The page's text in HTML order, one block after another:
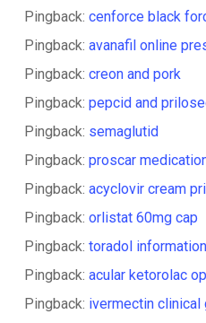
Pingback: cenforce black
Pingback: avanafil online
Pingback: creon and pork
Pingback: pepcid and
Pingback: semaglutid
Pingback: proscar
Pingback: acyclovir cream
Pingback: orlistat 60mg cap
Pingback: toradol information
Pingback: acular ketorolac
Pingback: ivermectin clinical